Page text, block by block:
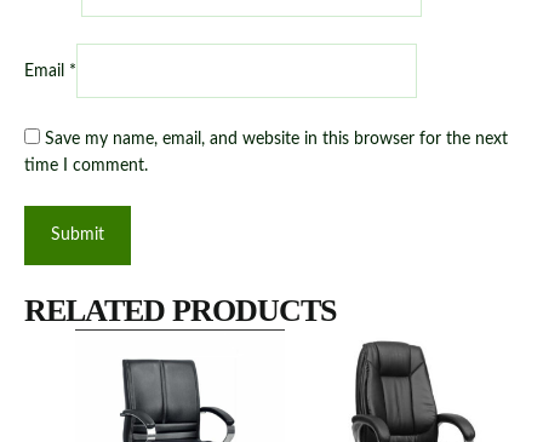
Email *
Save my name, email, and website in this browser for the next
time I comment.
RELATED PRODUCTS